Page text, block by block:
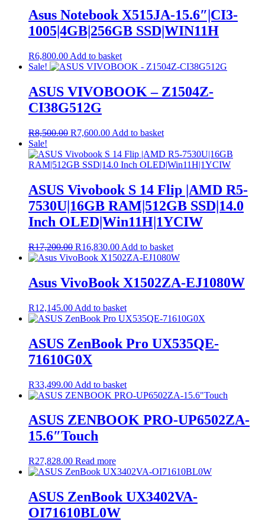
Asus Notebook X515JA-15.6″|CI3-
1005|4GB|256GB SSD|WIN11H
R6,800.00 Add to basket
Sale!
ASUS VIVOBOOK – Z1504Z-
CI38G512G
R8,500.00 Original
was:
R8,500.00.
R7,600.00Current
is:
R7,600.00.
Add to basket
Sale!
ASUS Vivobook S 14 Flip |AMD R5-
7530U|16GB RAM|512GB SSD|14.0
Inch OLED|Win11H|1YCIW
R17,200.00 Original
price
R17,200.00.
R16,830.00Current
price
R16,830.00.
Add to basket
Asus VivoBook X1502ZA-EJ1080W
R12,145.00 Add to basket
ASUS ZenBook Pro UX535QE-
71610G0X
R33,499.00 Add to basket
ASUS ZENBOOK PRO-UP6502ZA-
15.6″Touch
R27,828.00 Read more
ASUS ZenBook UX3402VA-
OI71610BL0W